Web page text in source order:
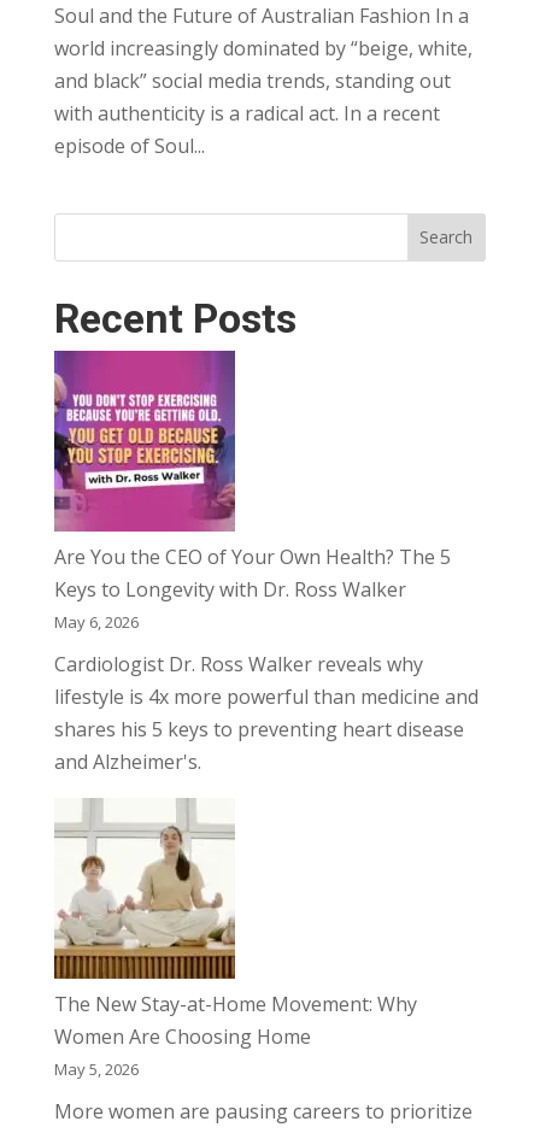
Soul and the Future of Australian Fashion In a
world increasingly dominated by “beige, white,
and black” social media trends, standing out
with authenticity is a radical act. In a recent
episode of Soul...
Search
Recent Posts
Are You the CEO of Your Own Health? The 5
Keys to Longevity with Dr. Ross Walker
May 6, 2026
Cardiologist Dr. Ross Walker reveals why
lifestyle is 4x more powerful than medicine and
shares his 5 keys to preventing heart disease
and Alzheimer's.
The New Stay-at-Home Movement: Why
Women Are Choosing Home
May 5, 2026
More women are pausing careers to prioritize